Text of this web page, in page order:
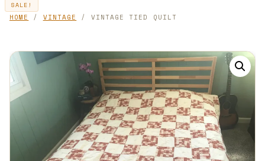
HOME / VINTAGE / VINTAGE TIED QUILT
SALE!